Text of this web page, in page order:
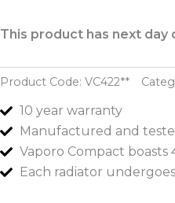
This product has next day
Product Code: VC422**
10 year warranty
Manufactured and
Vaporo Compact boasts
Each radiator